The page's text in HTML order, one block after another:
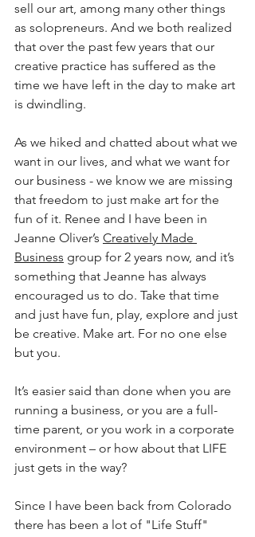
sell our art, among many other things
as solopreneurs. And we both realized
that over the past few years that our
creative practice has suffered as the
time we have left in the day to make art
is dwindling.
As we hiked and chatted about what we
want in our lives, and what we want for
our business - we know we are missing
that freedom to just make art for the
fun of it. Renee and I have been in
Jeanne Oliver’s Creatively Made
Business group for 2 years now, and it’s
something that Jeanne has always
encouraged us to do. Take that time
and just have fun, play, explore and just
be creative. Make art. For no one else
but you.
It’s easier said than done when you are
running a business, or you are a full-
time parent, or you work in a corporate
environment – or how about that LIFE
just gets in the way?
Since I have been back from Colorado
there has been a lot of "Life Stuff"